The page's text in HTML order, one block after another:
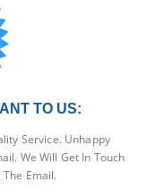
TO US:
Service. Unhappy
We Will Get In Touch
Email.